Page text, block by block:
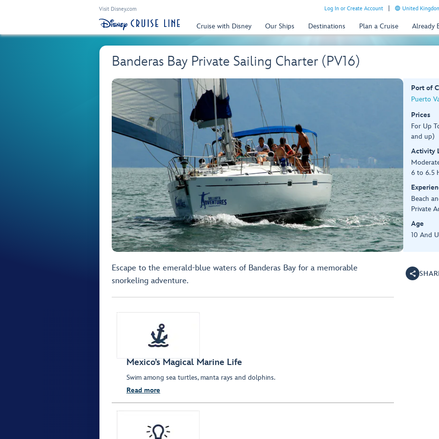
Visit Disney.com Log In or Create Account United
Cruise with Disney Our Ships Destinations Plan a Cruise Already
Banderas Bay Private Sailing Charter (PV16)
Port of
Puerto
Prices
For Up
and up)
Activity
6 to 6.5
Beach
Private
Age
10 And
Escape to the emerald-blue waters of Banderas Bay for a memorable
snorkeling adventure.
Mexico’s Magical Marine Life
Swim among sea turtles, manta rays and dolphins.
Read more